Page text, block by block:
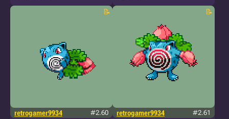
retrogamer9934 #2.60 retrogamer9934 #2.61